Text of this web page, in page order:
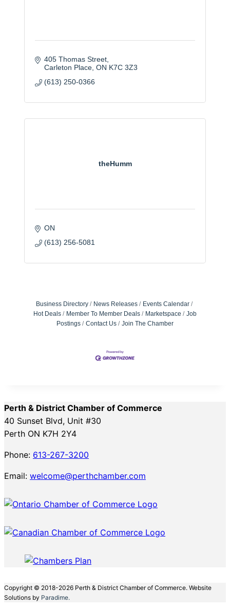
405 Thomas Street
Carleton Place ON K7C 3Z3
(613) 250-0366
theHumm
ON
(613) 256-5081
Business Directory News Releases
Events Calendar
Hot Deals
Member To Member Deals Marketspace
Job
Postings
Contact Us Join The Chamber
Perth & District Chamber of Commerce
40 Sunset Blvd, Unit #30
Perth ON K7H 2Y4
Phone: 613-267-3200
Email: welcome@perthchamber.com
Copyright © 2018-2026 Perth & District Chamber of Commerce. Website
Solutions by Paradime.